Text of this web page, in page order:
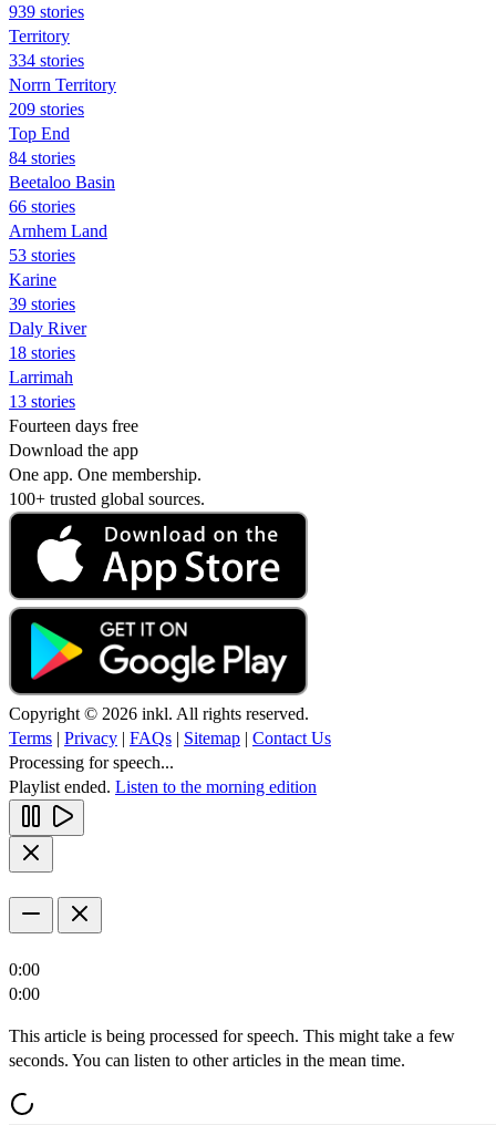
939 stories
Territory
334 stories
Norrn Territory
209 stories
Top End
84 stories
Beetaloo Basin
66 stories
Arnhem Land
53 stories
Karine
39 stories
Daly River
18 stories
Larrimah
13 stories
Fourteen days free
Download the app
One app. One membership.
100+ trusted global sources.
Copyright © 2026 inkl. All rights reserved.
Terms | Privacy | FAQs | Sitemap | Contact Us
Processing for speech...
Playlist ended. Listen to the morning edition
0:00
0:00
This article is being processed for speech. This might take a few
seconds. You can listen to other articles in the mean time.